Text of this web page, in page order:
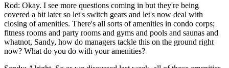
Rod: Okay. I see more questions coming in but they're being
covered a bit later so let's switch gears and let's now deal with
closing of amenities. There's all sorts of amenities in condo corps;
fitness rooms and party rooms and gyms and pools and saunas and
whatnot, Sandy, how do managers tackle this on the ground right
now? What do you do with your amenities?